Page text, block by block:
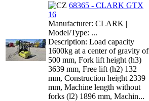
68365 - CLARK GTX
16
Manufacturer: CLARK |
Model/Type: ...
Description: Load capacity
1600kg at a center of gravity of
500 mm, Fork lift height (h3)
3639 mm, Free lift (h2) 132
mm, Construction height 2339
mm, Machine length without
forks (l2) 1896 mm, Machin...